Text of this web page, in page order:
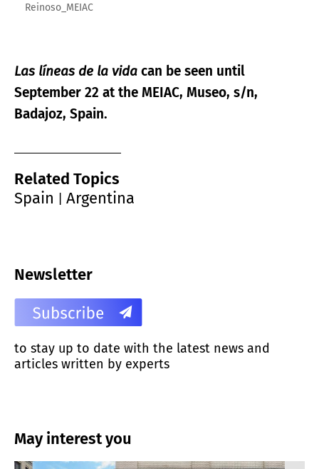
Reinoso_MEIAC
Las líneas de la vida can be seen until
September 22 at the MEIAC, Museo, s/n,
Badajoz, Spain.
Related Topics
Spain
Argentina
Newsletter
to stay up to date with the latest news and
articles written by experts
May interest you